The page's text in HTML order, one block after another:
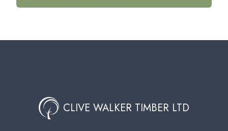
CLIVE WALKER TIMBER LTD